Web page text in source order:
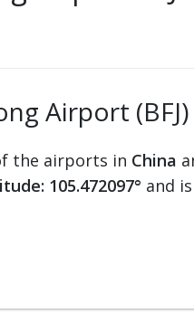
Airport
the airports in China
105.472097° and